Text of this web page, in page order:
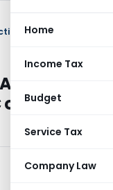
Home
Income Tax
Budget
Service Tax
Company Law
Vague